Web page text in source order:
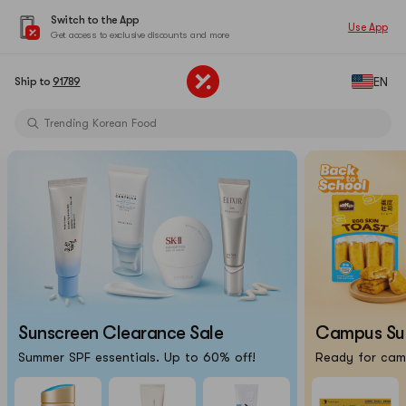
Switch to the App
Get access to exclusive discounts and more
Use App
Ship to 91789 EN
Limited-Time Sun Care Deals
Pure Matcha Powder【AOZEN】
Trending Korean Food
Portable Inkless Thermal Printer
Cat Eye Nails At Home
Chiikawa X Marumiya Instant Curry
Back-To-School Makeup Routine
Limited-Time Sun Care Deals
Pure Matcha Powder【AOZEN】
Pure Matcha Powder【AOZEN】
Sunscreen Clearance Sale
Summer SPF essentials. Up to 60% off!
Campus
Ready for